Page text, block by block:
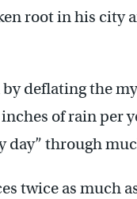
root in his city
deflating the
of rain per
through
twice as much